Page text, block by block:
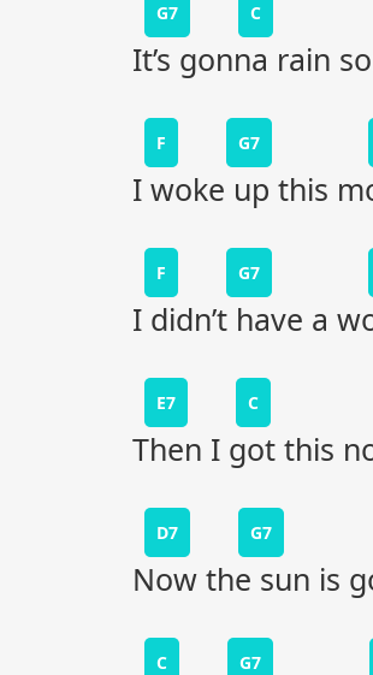
G7 C
It’s gonna rain
F G7
I woke up this
F G7
I didn’t have a
E7 C
Then I got this
D7 G7
Now the sun is
C G7